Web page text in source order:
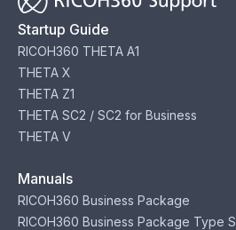
Startup Guide
RICOH360 THETA A1
THETA X
THETA Z1
THETA SC2 / SC2 for Business
THETA V
Manuals
RICOH360 Business Package
RICOH360 Business Package Type S